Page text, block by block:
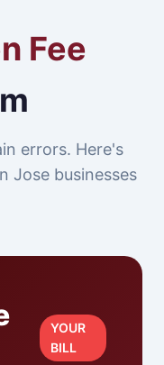
Fee
errors. Here's
Jose businesses
YOUR
BILL